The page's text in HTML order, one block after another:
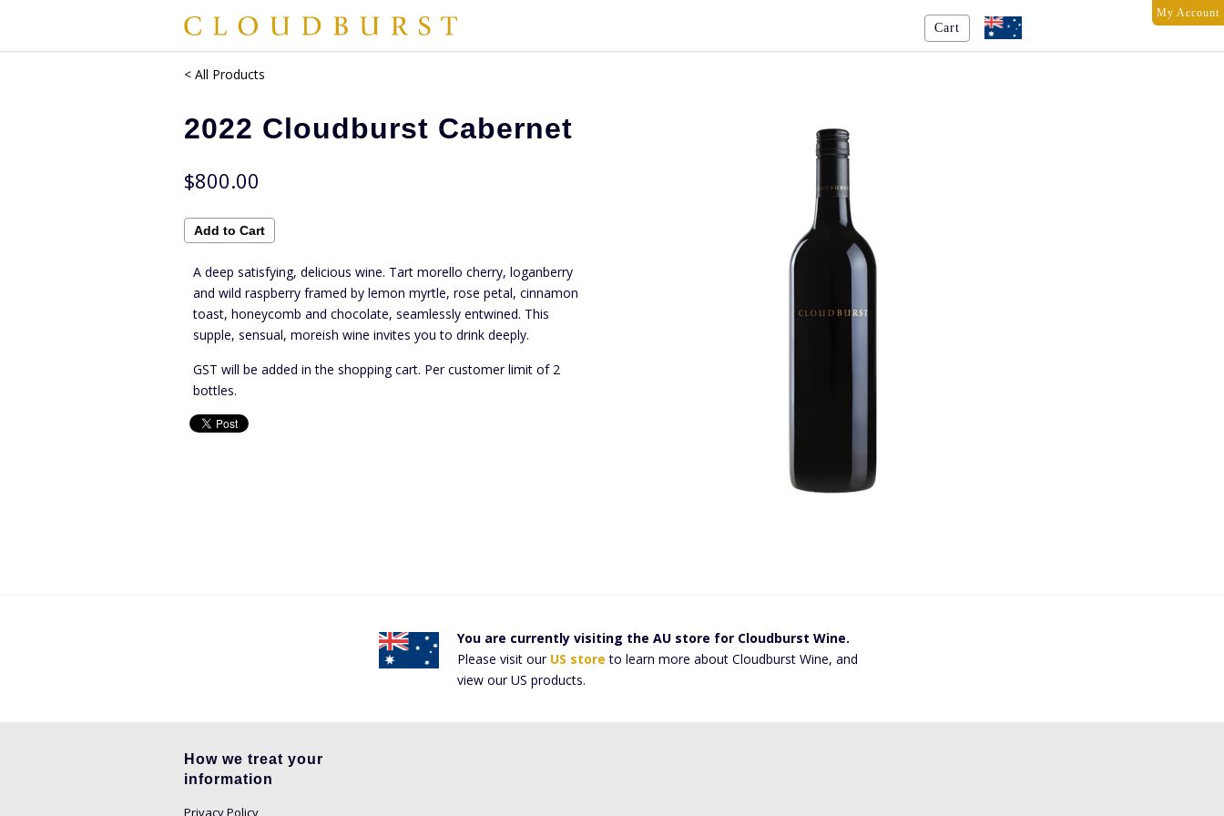
My Account
Cart
< All Products
2022 Cloudburst Cabernet
$800.00
A deep satisfying, delicious wine. Tart morello cherry, loganberry
and wild raspberry framed by lemon myrtle, rose petal, cinnamon
toast, honeycomb and chocolate, seamlessly entwined. This
supple, sensual, moreish wine invites you to drink deeply.
GST will be added in the shopping cart. Per customer limit of 2
bottles.
You are currently visiting the AU store for Cloudburst Wine.
Please visit our US store to learn more about Cloudburst Wine, and
view our US products.
How we treat your
information
Privacy Policy